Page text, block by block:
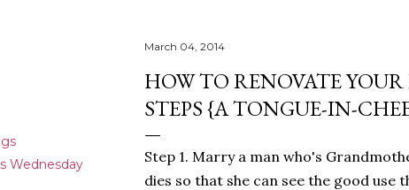
Wednesday
March 04, 2014
HOW TO RENOVATE
STEPS {A TONGUE-IN-
Step 1. Marry a man who's
dies so that she can see the good use